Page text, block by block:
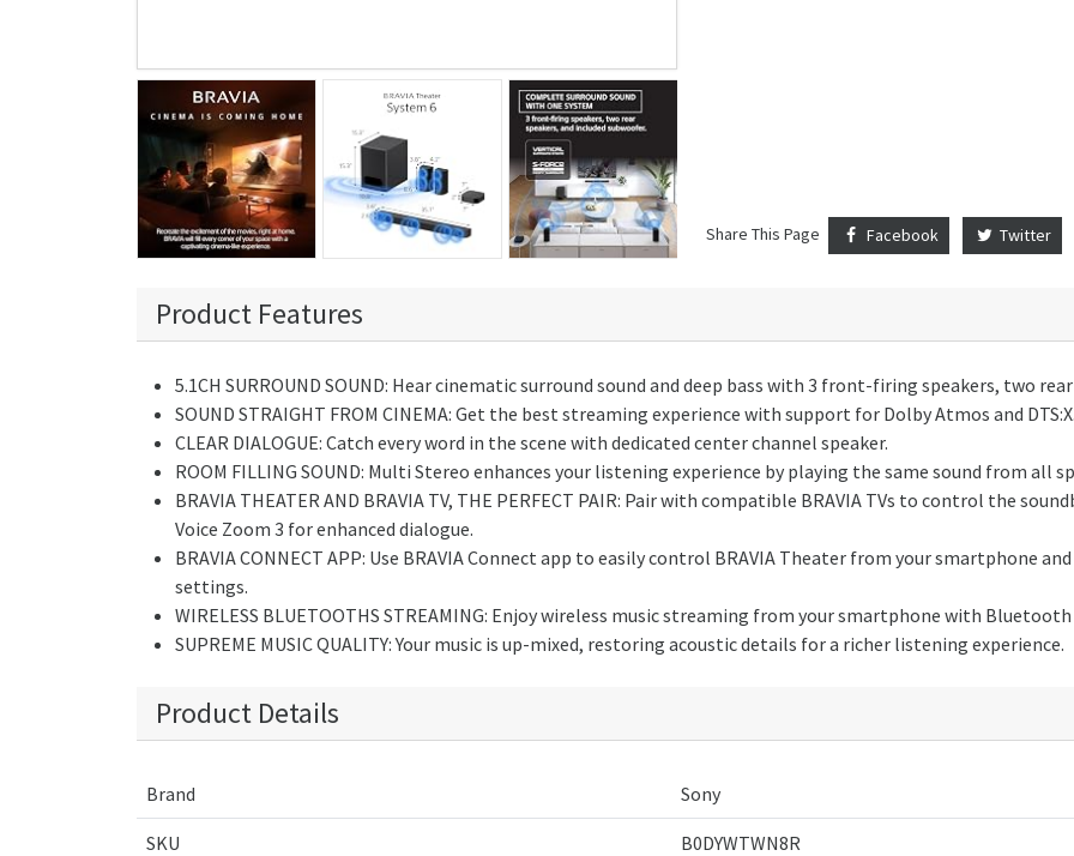
Share This Page Facebook Twitter
Product Features
5.1CH SURROUND SOUND: Hear cinematic surround sound and deep bass with 3 front-firing speakers, two
SOUND STRAIGHT FROM CINEMA: Get the best streaming experience with support for Dolby Atmos and DTS:X.
CLEAR DIALOGUE: Catch every word in the scene with dedicated center channel speaker.
ROOM FILLING SOUND: Multi Stereo enhances your listening experience by playing the same sound from
BRAVIA THEATER AND BRAVIA TV, THE PERFECT PAIR: Pair with compatible BRAVIA TVs to control the
Voice Zoom 3 for enhanced dialogue.
BRAVIA CONNECT APP: Use BRAVIA Connect app to easily control BRAVIA Theater from your smartphone
settings.
WIRELESS BLUETOOTHS STREAMING: Enjoy wireless music streaming from your smartphone with
SUPREME MUSIC QUALITY: Your music is up-mixed, restoring acoustic details for a richer listening experience.
Product Details
Brand Sony
SKU B0DYWTWN8R